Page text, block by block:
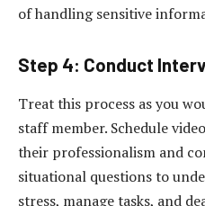
of handling sensitive
Step 4: Conduct
Treat this process as you
staff member. Schedule
their professionalism and
situational questions to
stress, manage tasks, and